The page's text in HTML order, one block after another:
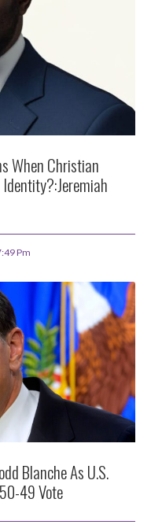
When Christian
Pm
Blanche As U.S.
49 Vote